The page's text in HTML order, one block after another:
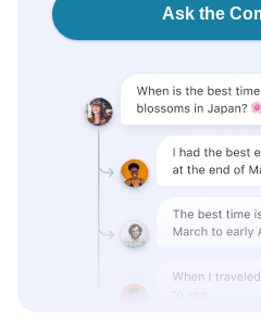
Ask the